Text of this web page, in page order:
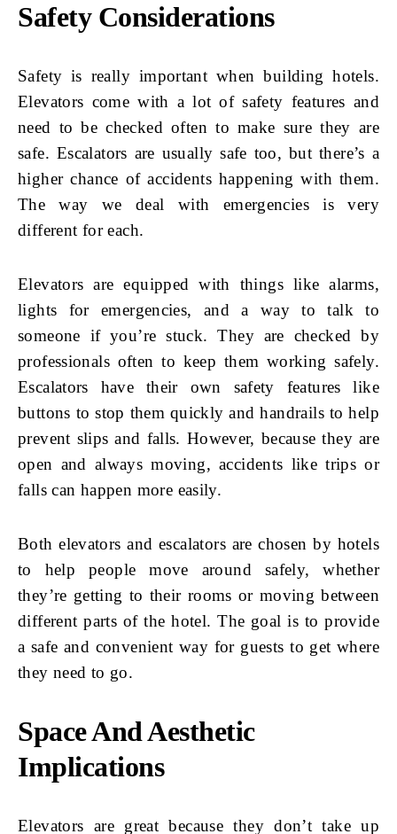
Safety Considerations
Safety is really important when building hotels.
Elevators come with a lot of safety features and
need to be checked often to make sure they are
safe. Escalators are usually safe too, but there’s a
higher chance of accidents happening with them.
The way we deal with emergencies is very
different for each.
Elevators are equipped with things like alarms,
lights for emergencies, and a way to talk to
someone if you’re stuck. They are checked by
professionals often to keep them working safely.
Escalators have their own safety features like
buttons to stop them quickly and handrails to help
prevent slips and falls. However, because they are
open and always moving, accidents like trips or
falls can happen more easily.
Both elevators and escalators are chosen by hotels
to help people move around safely, whether
they’re getting to their rooms or moving between
different parts of the hotel. The goal is to provide
a safe and convenient way for guests to get where
they need to go.
Space And Aesthetic
Implications
Elevators are great because they don’t take up